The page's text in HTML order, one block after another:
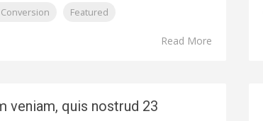
Featured
Read More
veniam, quis nostrud 23